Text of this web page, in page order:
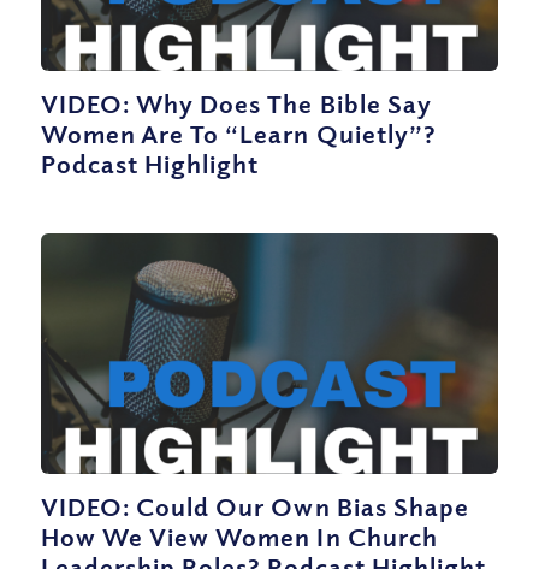
VIDEO: Why Does The Bible Say
Women Are To “Learn Quietly”?
Podcast Highlight
VIDEO: Could Our Own Bias Shape
How We View Women In Church